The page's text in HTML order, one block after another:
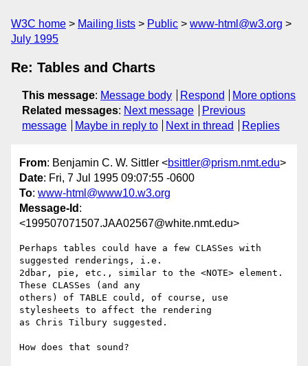
W3C home Mailing lists Public
www-html@w3.org
July 1995
Re: Tables and Charts
This message: Message body Respond
More options
Related messages: Next message
Previous
message
Maybe in reply to Next in thread Replies
From: Benjamin C. W. Sittler <bsittler@prism.nmt.edu>
Date: Fri, 7 Jul 1995 09:07:55 -0600
To: www-html@www10.w3.org
Message-Id :
<199507071507.JAA02567@white.nmt.edu>
Perhaps tables could have a few CLASSes with
suggested renderings, i.e.
2dbar, pie, etc., similar to the <NOTE> element.
These CLASSes (and any
others) of TABLE could, of course, use
stylesheets to affect the rendering
as Chris Tilbury suggested.
How does that sound?